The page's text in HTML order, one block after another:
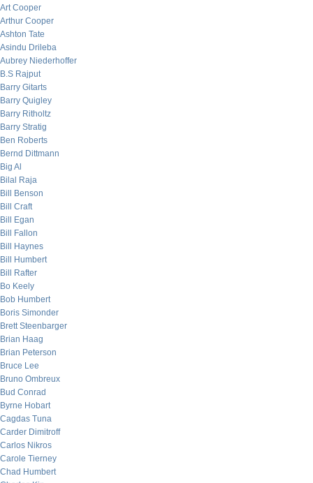
Art Cooper
Arthur Cooper
Ashton Tate
Asindu Drileba
Aubrey Niederhoffer
B.S Rajput
Barry Gitarts
Barry Quigley
Barry Ritholtz
Barry Stratig
Ben Roberts
Bernd Dittmann
Big Al
Bilal Raja
Bill Benson
Bill Craft
Bill Egan
Bill Fallon
Bill Haynes
Bill Humbert
Bill Rafter
Bo Keely
Bob Humbert
Boris Simonder
Brett Steenbarger
Brian Haag
Brian Peterson
Bruce Lee
Bruno Ombreux
Bud Conrad
Byrne Hobart
Cagdas Tuna
Carder Dimitroff
Carlos Nikros
Carole Tierney
Chad Humbert